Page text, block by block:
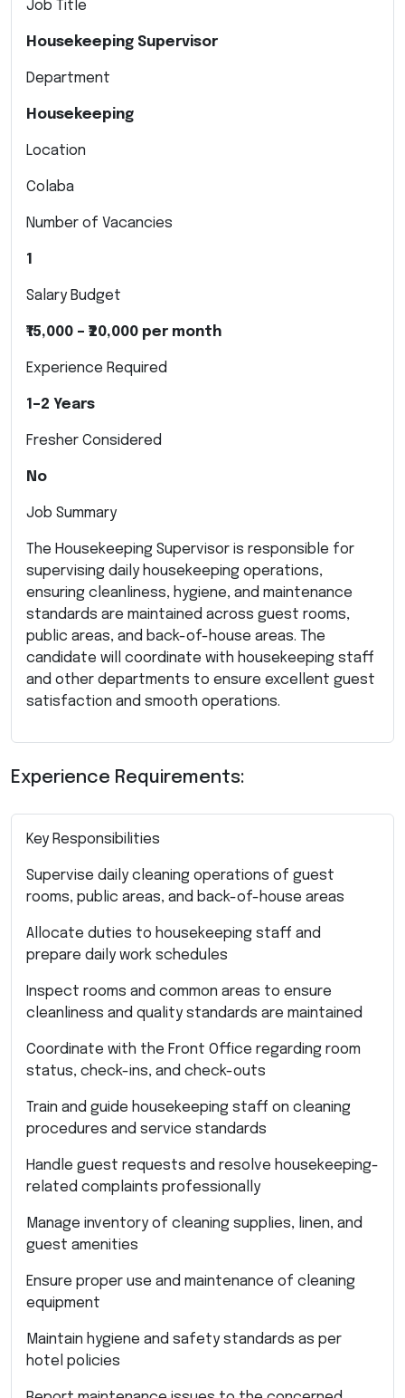
Job Title
Housekeeping Supervisor
Department
Housekeeping
Location
Colaba
Number of Vacancies
1
Salary Budget
₹15,000 – ₹20,000 per month
Experience Required
1–2 Years
Fresher Considered
No
Job Summary
The Housekeeping Supervisor is responsible for
supervising daily housekeeping operations,
ensuring cleanliness, hygiene, and maintenance
standards are maintained across guest rooms,
public areas, and back-of-house areas. The
candidate will coordinate with housekeeping staff
and other departments to ensure excellent guest
satisfaction and smooth operations.
Experience Requirements:
Key Responsibilities
Supervise daily cleaning operations of guest
rooms, public areas, and back-of-house areas
Allocate duties to housekeeping staff and
prepare daily work schedules
Inspect rooms and common areas to ensure
cleanliness and quality standards are maintained
Coordinate with the Front Office regarding room
status, check-ins, and check-outs
Train and guide housekeeping staff on cleaning
procedures and service standards
Handle guest requests and resolve housekeeping-
related complaints professionally
Manage inventory of cleaning supplies, linen, and
guest amenities
Ensure proper use and maintenance of cleaning
equipment
Maintain hygiene and safety standards as per
hotel policies